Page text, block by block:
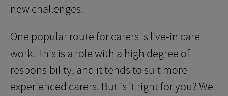
new challenges.
One popular route for carers is live-in care
work. This is a role with a high degree of
responsibility, and it tends to suit more
experienced carers. But is it right for you? We